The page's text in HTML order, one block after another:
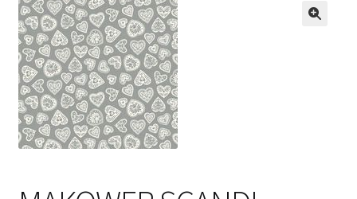
Contact
Cart